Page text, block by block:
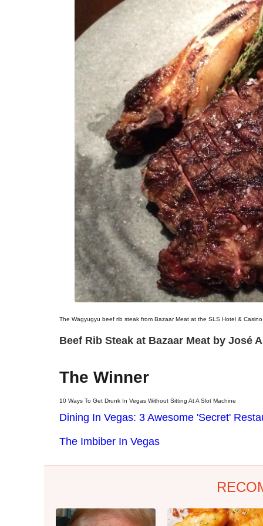
The Wagyugyu beef rib steak from Bazaar Meat at the SLS Hotel &
Beef Rib Steak at Bazaar Meat by José
The Winner
10 Ways To Get Drunk In Vegas Without Sitting At A Slot Machine
Dining In Vegas: 3 Awesome 'Secret'
The Imbiber In Vegas